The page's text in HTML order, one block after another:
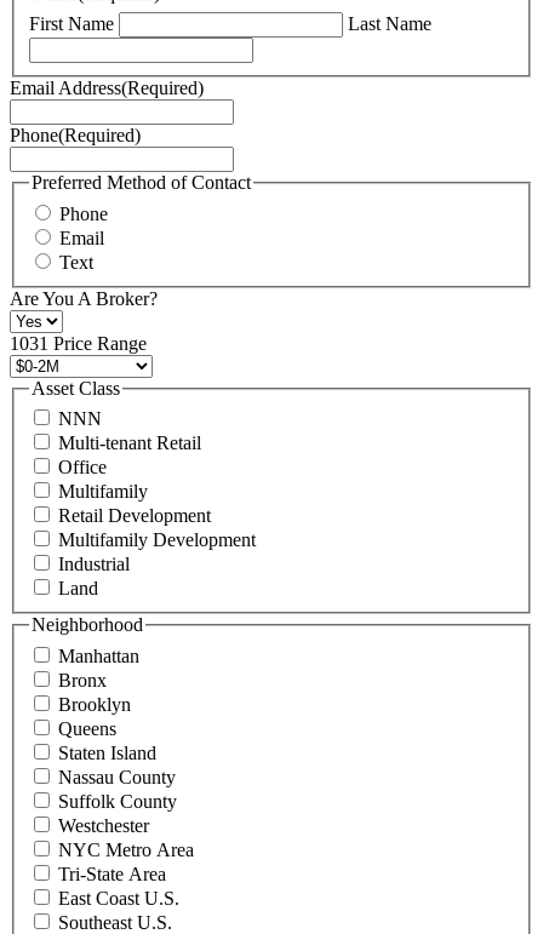
can
read
Terms
of
here.
may
also
contact
us
at
+1
516
496
8888
or
contact@schuckmanrealty.com.
(Required)
First Name
Last Name
Email Address(Required)
Phone(Required)
Preferred Method of Contact
Phone
Email
Text
Are You A Broker?
1031 Price Range
Asset Class
NNN
Multi-tenant Retail
Office
Multifamily
Retail Development
Multifamily Development
Industrial
Land
Neighborhood
Manhattan
Bronx
Brooklyn
Queens
Staten Island
Nassau County
Suffolk County
Westchester
NYC Metro Area
Tri-State Area
East Coast U.S.
Southeast U.S.